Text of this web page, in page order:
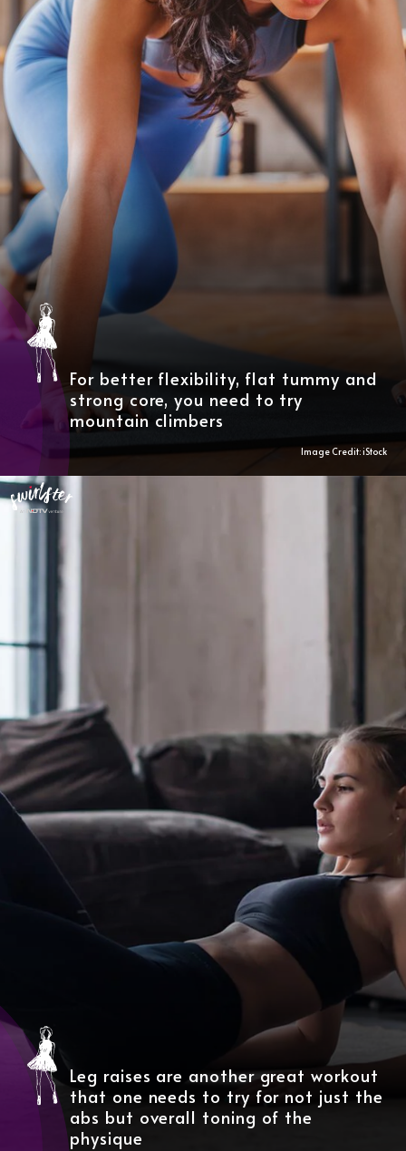
For better flexibility, flat tummy and
strong core, you need to try
mountain climbers
Image Credit: iStock
Leg raises are another great workout
that one needs to try for not just the
abs but overall toning of the
physique